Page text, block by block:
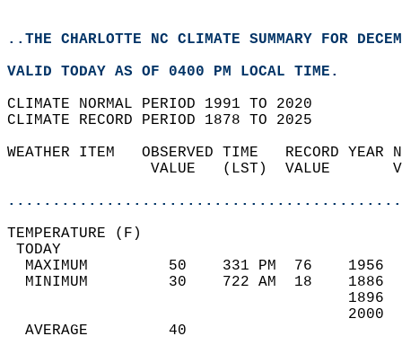
..THE CHARLOTTE NC CLIMATE SUMMARY FOR
VALID TODAY AS OF 0400 PM LOCAL TIME.
CLIMATE NORMAL PERIOD 1991 TO 2020
CLIMATE RECORD PERIOD 1878 TO 2025
WEATHER ITEM   OBSERVED TIME   RECORD
VALUE   (LST)  VALUE
MAXIMUM         50    331 PM  76
MINIMUM         30    722 AM  18
AVERAGE         40